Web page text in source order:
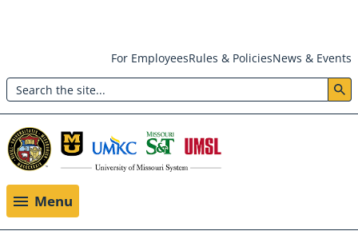
main
content
Header:
Utility
Menu
For EmployeesRules & PoliciesNews & Events
Search
Menu